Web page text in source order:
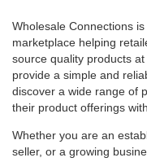
Wholesale Connections
marketplace helping
source quality products
provide a simple and
discover a wide range of
their product offerings
Whether you are an
seller, or a growing